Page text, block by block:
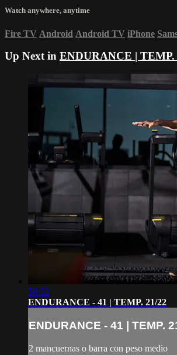
Watch anywhere, anytime
Fire TV Android Android TV iPhone
Up Next in ENDURANCE | TEMP.
56:52
ENDURANCE - 41 | TEMP. 21/22
ENDURANCE - 41 | TEMP.
2 mancuernas o barra con peso medio